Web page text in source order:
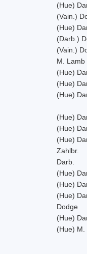
(Hue)
(Vain.)
(Hue)
(Darb.)
(Vain.)
M. Lamb
(Hue)
(Hue)
(Hue)
(Hue)
(Hue)
(Hue)
Zahlbr.
Darb.
(Hue)
(Hue)
(Hue)
Dodge
(Hue)
(Hue) M.